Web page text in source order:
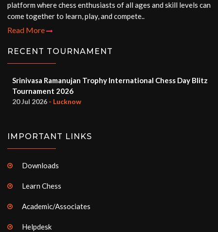
platform where chess enthusiasts of all ages and skill levels can
come together to learn, play, and compete..
Read More
RECENT TOURNAMENT
Srinivasa Ramanujan Trophy International Chess Day Blitz
Tournament 2026
20 Jul 2026 - Lucknow
IMPORTANT LINKS
Downloads
Learn Chess
Academic/Associates
Helpdesk